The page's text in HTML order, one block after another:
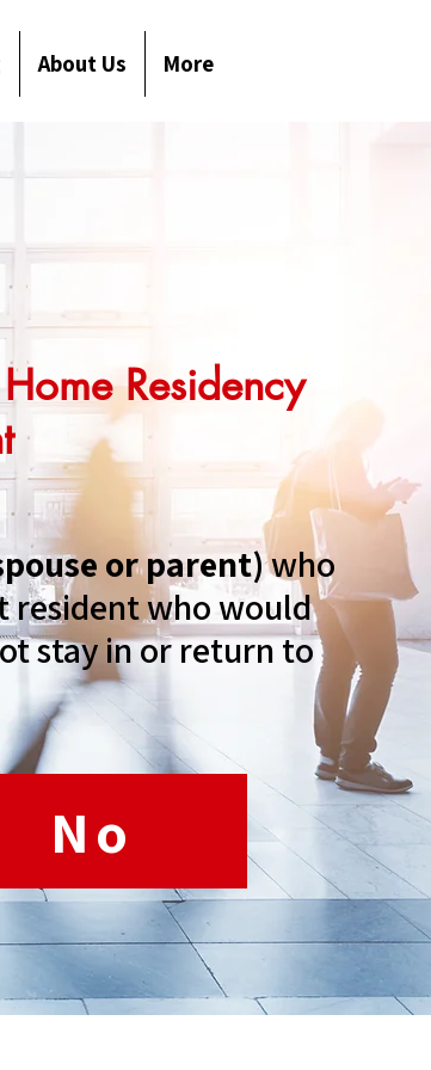
About Us More
Residency
or parent)who
resident who would
stay in or return to
No